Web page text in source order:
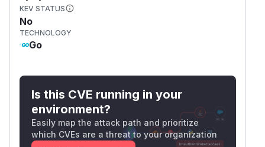
KEV STATUS
No
TECHNOLOGY
Go
Is this CVE running in your
environment?
Easily map the attack path and prioritize
which CVEs are a threat to your organization